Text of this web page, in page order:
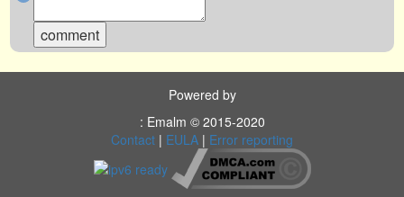
Powered by
: Emalm © 2015-2020
Contact | EULA | Error reporting